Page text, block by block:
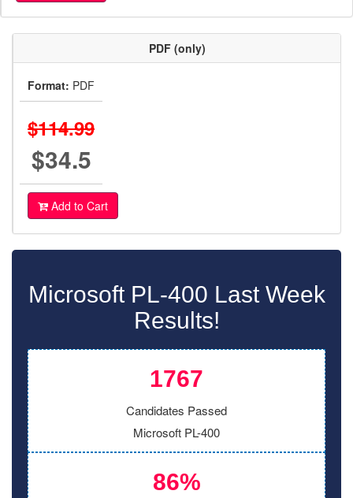
PDF (only)
Format: PDF
$114.99
$34.5
Add to Cart
Microsoft PL-400 Last Week
Results!
1767
Candidates Passed
Microsoft PL-400
86%